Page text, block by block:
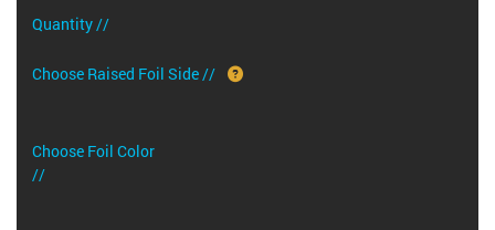
Quantity //
Choose Raised Foil Side //
Choose Foil Color
//